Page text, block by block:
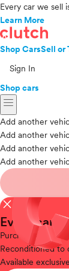
Every car we sell
Learn More
Shop CarsSell or
Sign In
Shop cars
menu
Add another
Add another
Add another
Add another
close
Every car
Purchased
from
Reconditionedto
Available